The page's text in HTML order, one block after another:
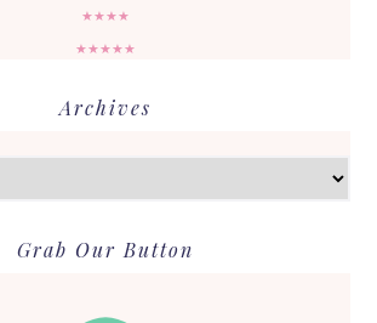
★★★★
★★★★★
Archives
Grab Our Button